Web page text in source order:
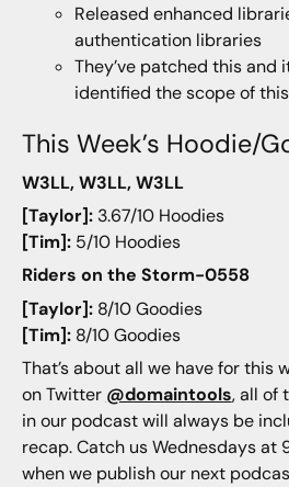
Released enhanced
authentication libraries
They’ve patched this and
identified the scope of
This Week’s Hoodie/
W3LL, W3LL, W3LL
[Taylor]:3.67/10 Hoodies
[Tim]:5/10 Hoodies
Riders on the Storm-0558
[Taylor]:8/10 Goodies
[Tim]:8/10 Goodies
That’s about all we have for this
on Twitter @domaintools, all of
in our podcast will always be
recap. Catch us Wednesdays at
when we publish our next